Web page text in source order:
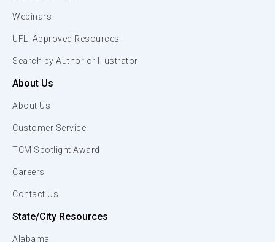
Webinars
UFLI Approved Resources
Search by Author or Illustrator
About Us
About Us
Customer Service
TCM Spotlight Award
Careers
Contact Us
State/City Resources
Alabama